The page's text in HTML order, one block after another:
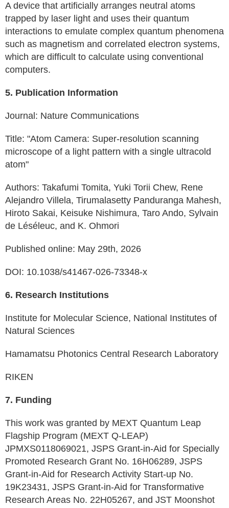
A device that artificially arranges neutral atoms
trapped by laser light and uses their quantum
interactions to emulate complex quantum phenomena
such as magnetism and correlated electron systems,
which are difficult to calculate using conventional
computers.
5. Publication Information
Journal: Nature Communications
Title: "Atom Camera: Super-resolution scanning
microscope of a light pattern with a single ultracold
atom"
Authors: Takafumi Tomita, Yuki Torii Chew, Rene
Alejandro Villela, Tirumalasetty Panduranga Mahesh,
Hiroto Sakai, Keisuke Nishimura, Taro Ando, Sylvain
de Léséleuc, and K. Ohmori
Published online: May 29th, 2026
DOI: 10.1038/s41467-026-73348-x
6. Research Institutions
Institute for Molecular Science, National Institutes of
Natural Sciences
Hamamatsu Photonics Central Research Laboratory
RIKEN
7. Funding
This work was granted by MEXT Quantum Leap
Flagship Program (MEXT Q-LEAP)
JPMXS0118069021, JSPS Grant-in-Aid for Specially
Promoted Research Grant No. 16H06289, JSPS
Grant-in-Aid for Research Activity Start-up No.
19K23431, JSPS Grant-in-Aid for Transformative
Research Areas No. 22H05267, and JST Moonshot